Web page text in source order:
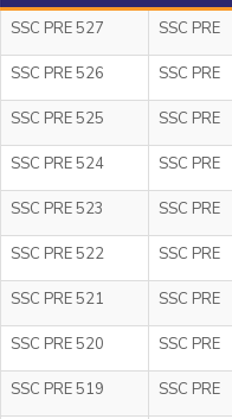
SSC PRE 527
SSC PRE
SSC PRE 526 SSC PRE
SSC PRE 525 SSC PRE
SSC PRE 524 SSC PRE
SSC PRE 523 SSC PRE
SSC PRE 522 SSC PRE
SSC PRE 521 SSC PRE
SSC PRE 520 SSC PRE
SSC PRE 519 SSC PRE